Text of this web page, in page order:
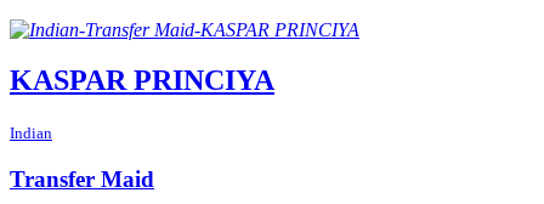
KASPAR PRINCIYA
Indian
Transfer Maid